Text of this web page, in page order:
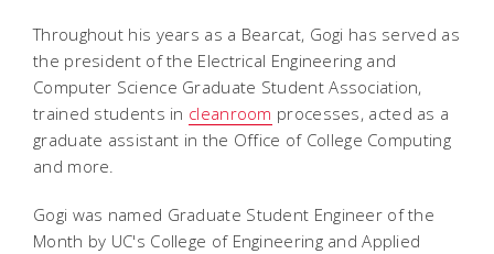
Throughout his years as a Bearcat, Gogi has served as
the president of the Electrical Engineering and
Computer Science Graduate Student Association,
trained students in cleanroom processes, acted as a
graduate assistant in the Office of College Computing
and more.
Gogi was named Graduate Student Engineer of the
Month by UC's College of Engineering and Applied